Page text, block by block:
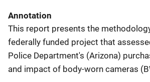
Annotation
This report presents the
federally funded project that
Police Department's (Arizona)
and impact of body-worn cameras